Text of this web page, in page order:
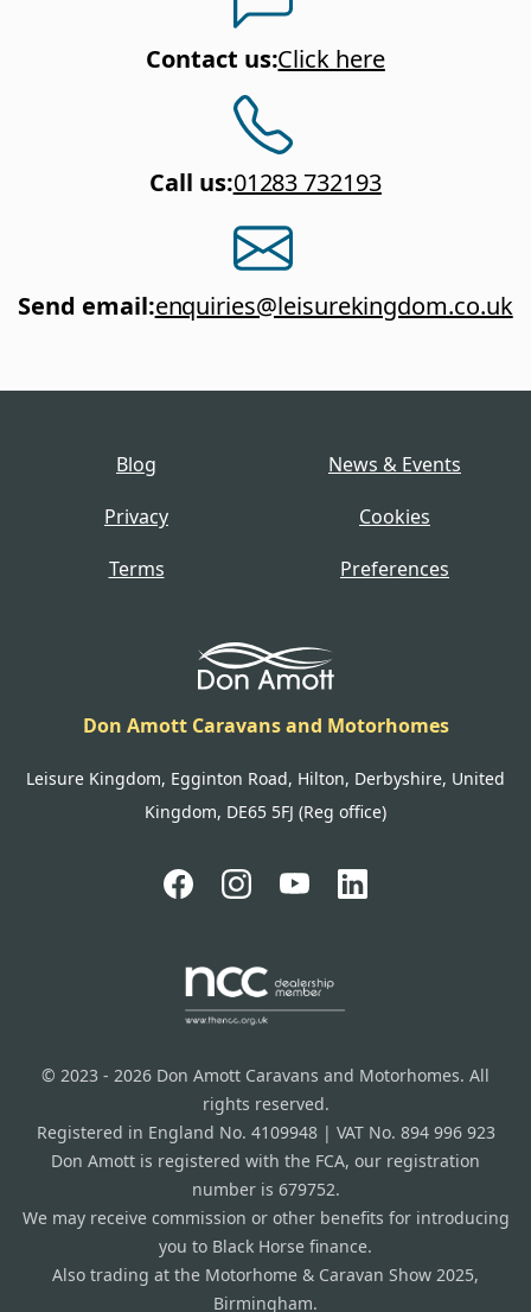
Contact us:Click here
Call us:01283 732193
Send email:enquiries@leisurekingdom.co.uk
Blog
News & Events
Privacy
Cookies
Terms
Preferences
Don Amott Caravans and Motorhomes
Leisure Kingdom, Egginton Road, Hilton, Derbyshire, United
Kingdom, DE65 5FJ (Reg office)
© 2023 - 2026 Don Amott Caravans and Motorhomes. All
rights reserved.
Registered in England No. 4109948 | VAT No. 894 996 923
Don Amott is registered with the FCA, our registration
number is 679752.
We may receive commission or other benefits for introducing
you to Black Horse finance.
Also trading at the Motorhome & Caravan Show 2025,
Birmingham.